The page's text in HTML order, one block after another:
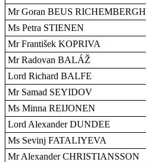
Mr Goran BEUS RICHEMBERGH
Ms Petra STIENEN
Mr František KOPRIVA
Mr Radovan BALÁŽ
Lord Richard BALFE
Mr Samad SEYIDOV
Ms Minna REIJONEN
Lord Alexander DUNDEE
Ms Sevinj FATALIYEVA
Mr Alexander CHRISTIANSSON